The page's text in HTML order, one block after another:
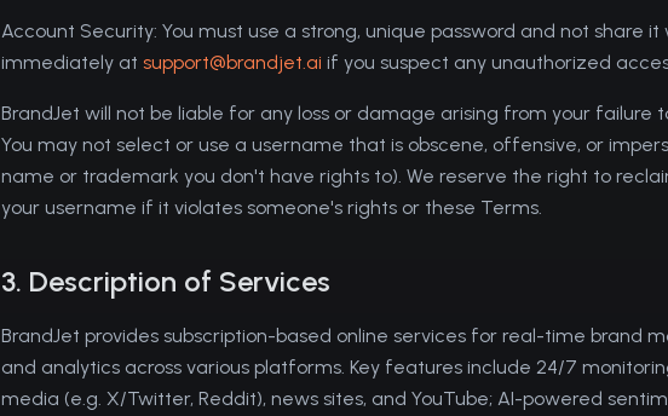
Account Security: You must use a strong, unique password and not share
immediately at support@brandjet.ai if you suspect any unauthorized
BrandJet will not be liable for any loss or damage arising from your failure
You may not select or use a username that is obscene, offensive, or
name or trademark you don't have rights to). We reserve the right to
your username if it violates someone's rights or these Terms.
3. Description of Services
BrandJet provides subscription-based online services for real-time brand
and analytics across various platforms. Key features include 24/7
media (e.g. X/Twitter, Reddit), news sites, and YouTube; AI-powered